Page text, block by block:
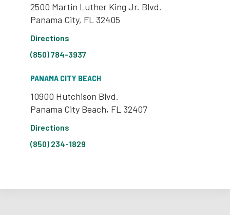
2500 Martin Luther King Jr. Blvd.
Panama City, FL 32405
Directions
(850) 784-3937
PANAMA CITY BEACH
10900 Hutchison Blvd.
Panama City Beach, FL 32407
Directions
(850) 234-1829